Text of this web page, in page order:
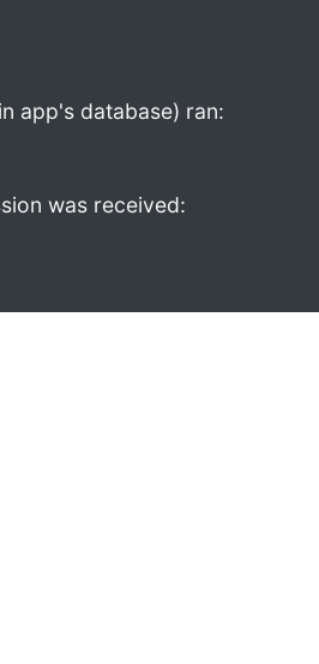
app's database) ran:
was received: